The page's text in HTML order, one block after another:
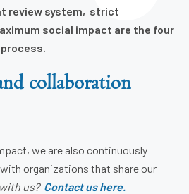
review system, strict
social impact are the four
collaboration
we are also continuously
organizations that share our
us? Contact us here.